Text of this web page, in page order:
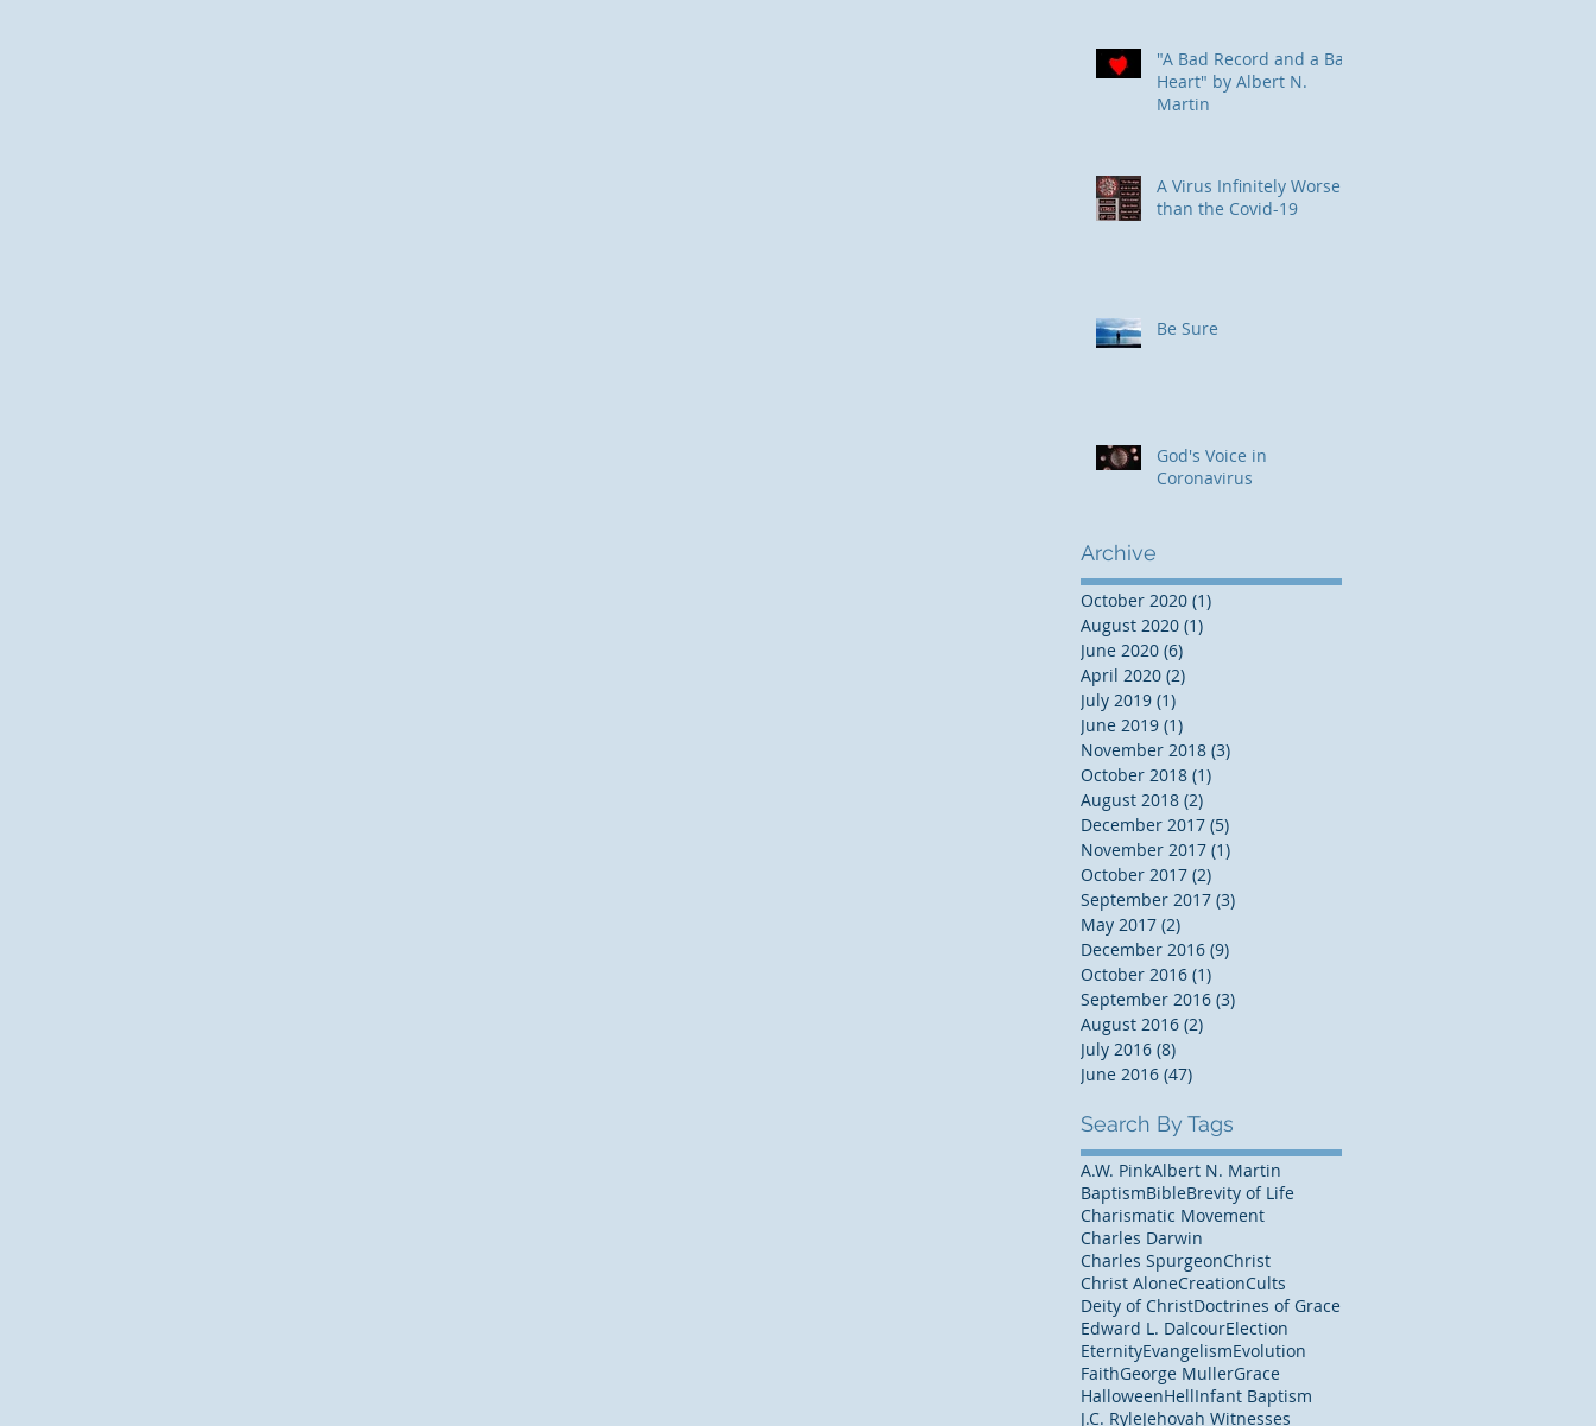
"A Bad Record and a Bad
Heart" by Albert N.
Martin
​A Virus Infinitely Worse
than the Covid-19
Be Sure
God's Voice in
Coronavirus
Archive
October 2020 (1)
August 2020 (1)
June 2020 (6)
April 2020 (2)
July 2019 (1)
June 2019 (1)
November 2018 (3)
October 2018 (1)
August 2018 (2)
December 2017 (5)
November 2017 (1)
October 2017 (2)
September 2017 (3)
May 2017 (2)
December 2016 (9)
October 2016 (1)
September 2016 (3)
August 2016 (2)
July 2016 (8)
June 2016 (47)
Search By Tags
A.W. PinkAlbert N. Martin
BaptismBibleBrevity of Life
Charismatic Movement
Charles Darwin
Charles SpurgeonChrist
Christ AloneCreationCults
Deity of ChristDoctrines of Grace
Edward L. DalcourElection
EternityEvangelismEvolution
FaithGeorge MullerGrace
HalloweenHellInfant Baptism
J.C. RyleJehovah Witnesses